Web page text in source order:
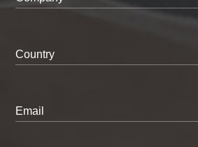
Country
Email